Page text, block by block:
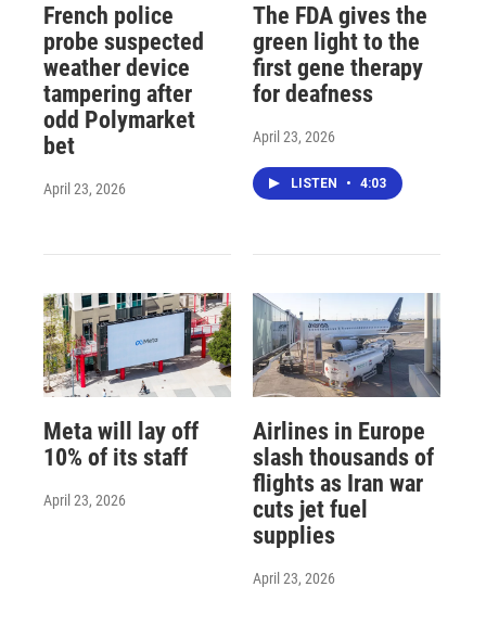
French police
probe suspected
weather device
tampering after
odd Polymarket
bet
April 23, 2026
The FDA gives the
green light to the
first gene therapy
for deafness
April 23, 2026
LISTEN • 4:03
Meta will lay off
10% of its staff
April 23, 2026
Airlines in Europe
slash thousands of
flights as Iran war
cuts jet fuel
supplies
April 23, 2026